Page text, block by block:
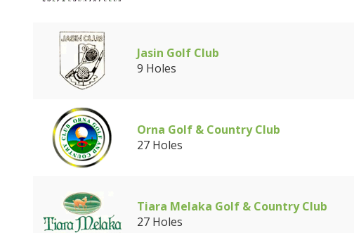
Jasin Golf Club
9 Holes
Orna Golf & Country Club
27 Holes
Tiara Melaka Golf & Country Club
27 Holes